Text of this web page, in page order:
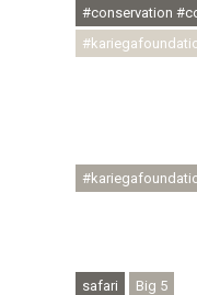
#conservation
safari
Big 5